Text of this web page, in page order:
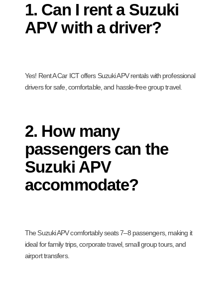
1. Can I rent a Suzuki
APV with a driver?
Yes! Rent A Car ICT offers Suzuki APV rentals with professional
drivers for safe, comfortable, and hassle-free group travel.
2. How many
passengers can the
Suzuki APV
accommodate?
The Suzuki APV comfortably seats 7–8 passengers, making it
ideal for family trips, corporate travel, small group tours, and
airport transfers.